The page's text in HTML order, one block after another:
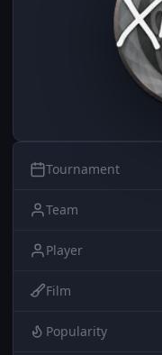
Tournament
Team
Player
Film
Popularity